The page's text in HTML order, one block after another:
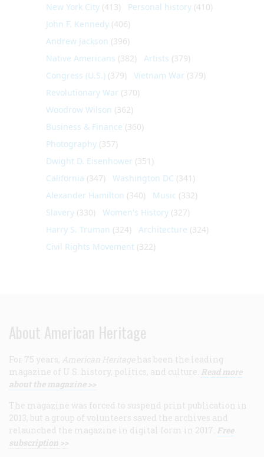
New York City (413) Personal history (410)
John F. Kennedy (406)
Andrew Jackson (396)
Native Americans (382) Artists (379)
Congress (U.S.) (379) Vietnam War (379)
Revolutionary War (370)
Woodrow Wilson (362)
Business & Finance (360)
Photography (357)
Dwight D. Eisenhower (351)
California (347) Washington DC (341)
Alexander Hamilton (340) Music (332)
Slavery (330) Women's History (327)
Harry S. Truman (324) Architecture (324)
Civil Rights Movement (322)
About American Heritage
For 75 years, American Heritage has been the leading
magazine of U.S. history, politics, and culture. Read more
about the magazine >>
The magazine was forced to suspend print publication in
2013, but a group of volunteers saved the archives and
relaunched the magazine in digital form in 2017. Free
subscription >>